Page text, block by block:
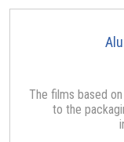
The films based
to the